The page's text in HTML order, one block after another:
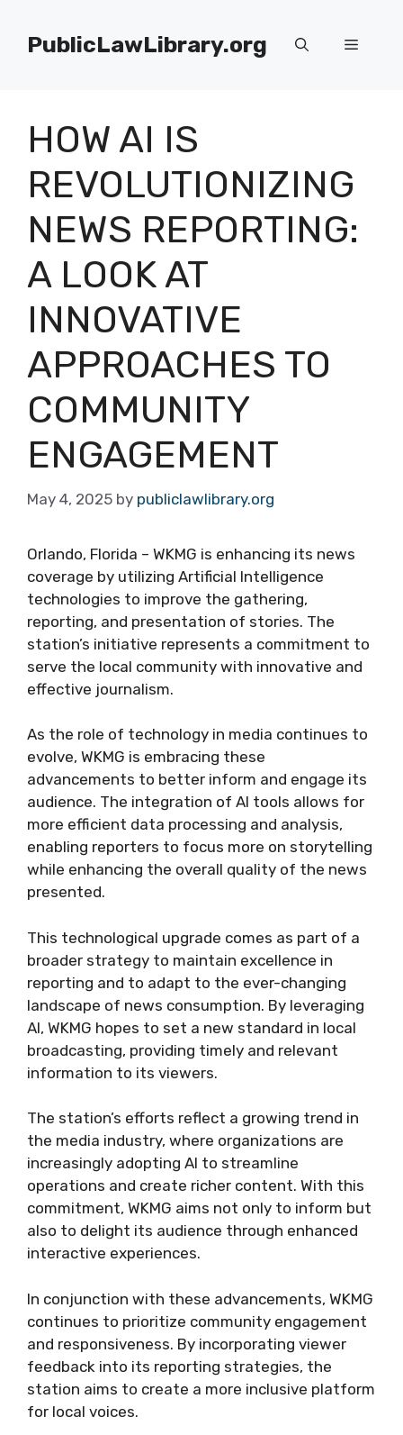
contentPublicLawLibrary.org Menu
HOW AI IS
REVOLUTIONIZING
NEWS REPORTING:
A LOOK AT
INNOVATIVE
APPROACHES TO
COMMUNITY
ENGAGEMENT
May 4, 2025 by publiclawlibrary.org
Orlando, Florida – WKMG is enhancing its news
coverage by utilizing Artificial Intelligence
technologies to improve the gathering,
reporting, and presentation of stories. The
station’s initiative represents a commitment to
serve the local community with innovative and
effective journalism.
As the role of technology in media continues to
evolve, WKMG is embracing these
advancements to better inform and engage its
audience. The integration of AI tools allows for
more efficient data processing and analysis,
enabling reporters to focus more on storytelling
while enhancing the overall quality of the news
presented.
This technological upgrade comes as part of a
broader strategy to maintain excellence in
reporting and to adapt to the ever-changing
landscape of news consumption. By leveraging
AI, WKMG hopes to set a new standard in local
broadcasting, providing timely and relevant
information to its viewers.
The station’s efforts reflect a growing trend in
the media industry, where organizations are
increasingly adopting AI to streamline
operations and create richer content. With this
commitment, WKMG aims not only to inform but
also to delight its audience through enhanced
interactive experiences.
In conjunction with these advancements, WKMG
continues to prioritize community engagement
and responsiveness. By incorporating viewer
feedback into its reporting strategies, the
station aims to create a more inclusive platform
for local voices.